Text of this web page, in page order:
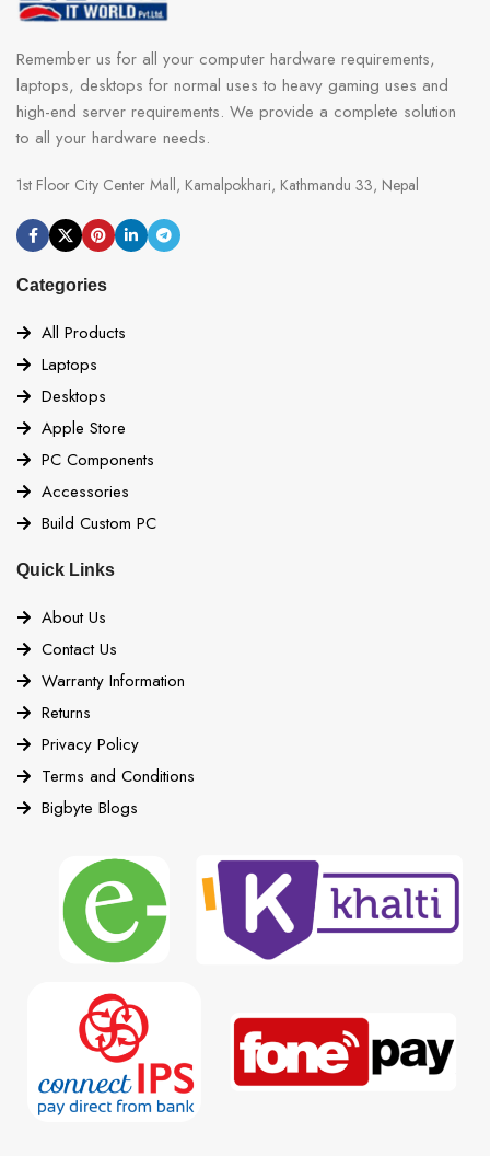
Remember us for all your computer hardware requirements,
laptops, desktops for normal uses to heavy gaming uses and
high-end server requirements. We provide a complete solution
to all your hardware needs.
1st Floor City Center Mall, Kamalpokhari, Kathmandu 33, Nepal
Categories
All Products
Laptops
Desktops
Apple Store
PC Components
Accessories
Build Custom PC
Quick Links
About Us
Contact Us
Warranty Information
Returns
Privacy Policy
Terms and Conditions
Bigbyte Blogs